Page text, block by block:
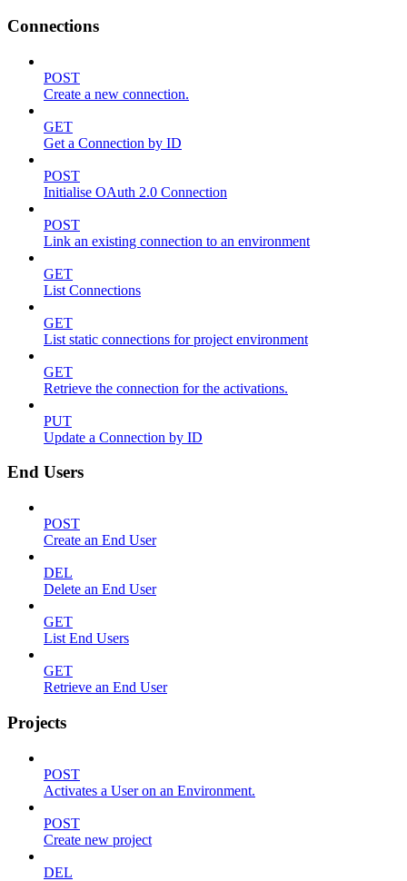
Connections
POST
Create a new connection.
GET
Get a Connection by ID
POST
Initialise OAuth 2.0 Connection
POST
Link an existing connection to an environment
GET
List Connections
GET
List static connections for project environment
GET
Retrieve the connection for the activations.
PUT
Update a Connection by ID
End Users
POST
Create an End User
DEL
Delete an End User
GET
List End Users
GET
Retrieve an End User
Projects
POST
Activates a User on an Environment.
POST
Create new project
DEL